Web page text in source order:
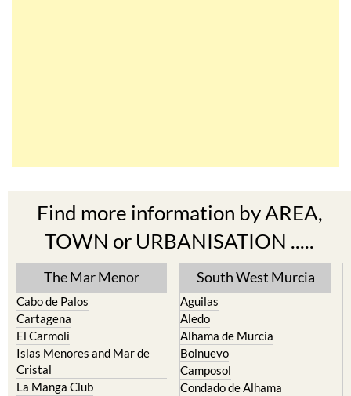
Find more information by AREA,
TOWN or URBANISATION .....
The Mar Menor
Cabo de Palos
Cartagena
El Carmoli
Islas Menores and Mar de
Cristal
La Manga Club
South West Murcia
Aguilas
Aledo
Alhama de Murcia
Bolnuevo
Camposol
Condado de Alhama